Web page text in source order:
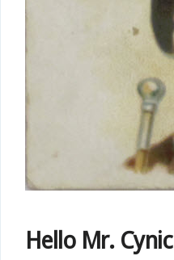
Hello Mr. Cynic